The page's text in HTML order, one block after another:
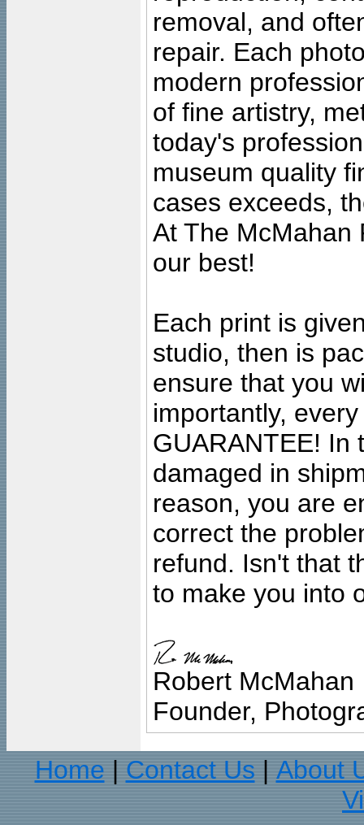
removal, and
repair. Each
modern
of fine artistry,
today's
museum quality
cases exceeds,
At The McMahan
our best!
Each print is
studio, then is
ensure that you
importantly,
GUARANTEE! In
damaged in
reason, you are
correct the
refund. Isn't that
to make you into
Robert McMahan
Founder,
Home
Contact Us
About